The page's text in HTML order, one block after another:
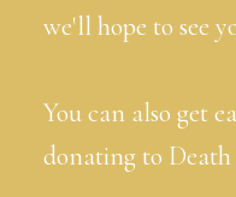
we'll hope to see
You can also get
donating to Death